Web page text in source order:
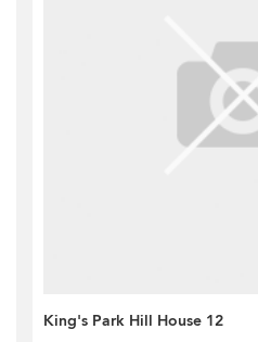
King's Park Hill House 12